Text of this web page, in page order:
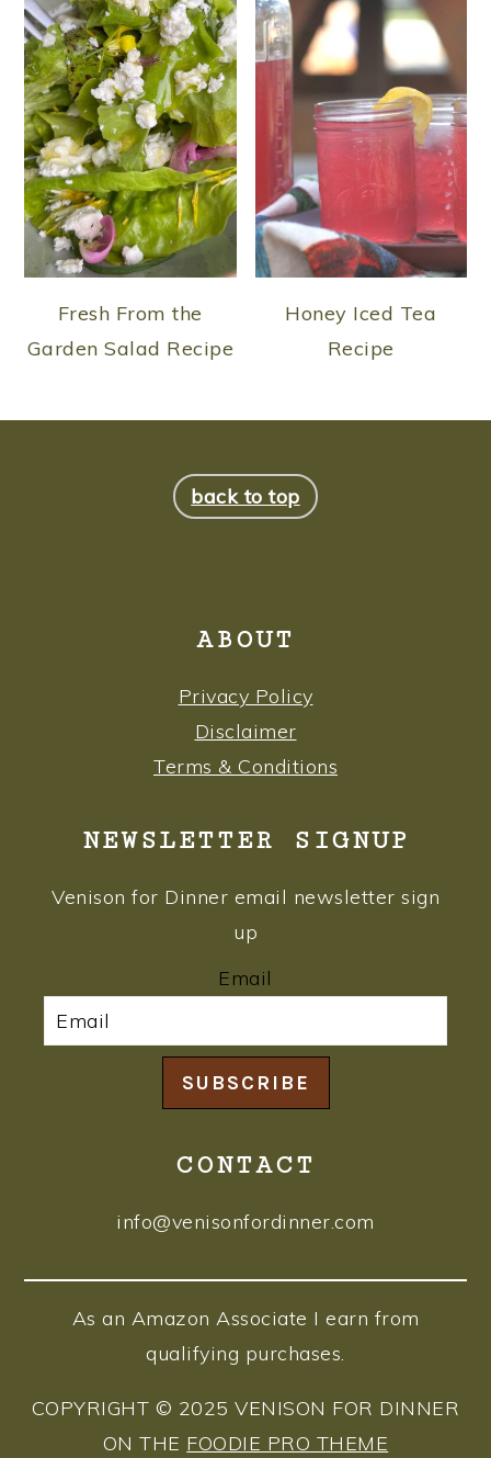
Fresh From the
Garden Salad Recipe
Honey Iced Tea
Recipe
back to top
ABOUT
Privacy Policy
Disclaimer
Terms & Conditions
NEWSLETTER SIGNUP
Venison for Dinner email newsletter sign
up
Email
SUBSCRIBE
CONTACT
info@venisonfordinner.com
As an Amazon Associate I earn from
qualifying purchases.
COPYRIGHT © 2025 VENISON FOR DINNER
ON THE FOODIE PRO THEME